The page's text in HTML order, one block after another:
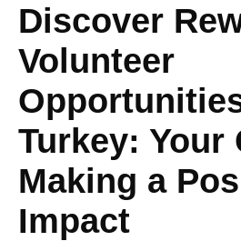
Discover
Volunteer
Turkey: Your
Making a
Impact